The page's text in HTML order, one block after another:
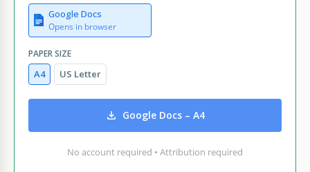
Google Docs
Opens in browser
PAPER SIZE
A4 US Letter
Google Docs – A4
No account required • Attribution required